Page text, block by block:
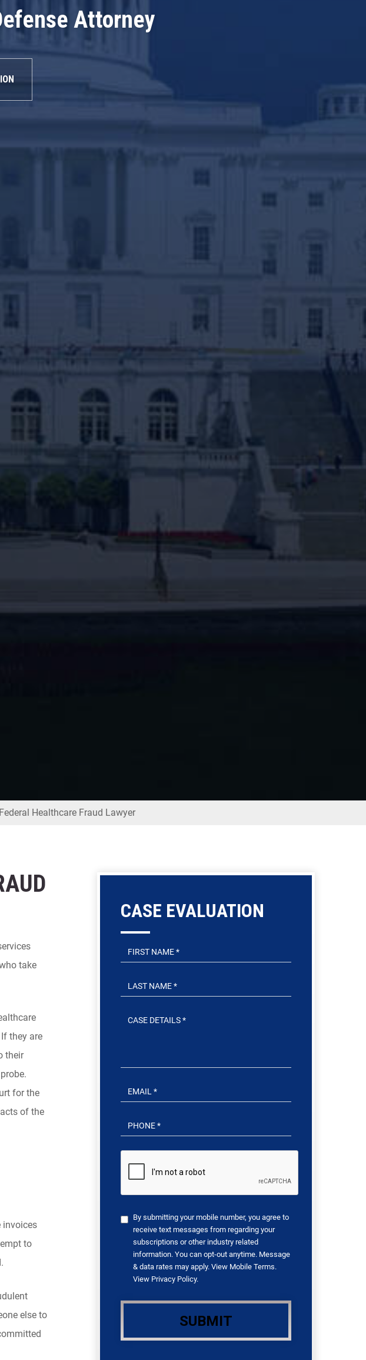
Attorney
Healthcare Fraud Lawyer
take
they are
their
for the
of the
invoices
to
else to
CASE EVALUATION
By submitting your mobile number, you agree to
receive text messages from regarding your
subscriptions or other industry related
information. You can opt-out anytime. Message
& data rates may apply. View Mobile Terms.
View Privacy Policy.